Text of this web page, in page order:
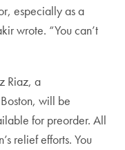
especially as a
wrote. “You can’t
Riaz, a
will be
for preorder. All
relief efforts. You